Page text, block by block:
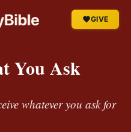
GIVE
You Ask
whatever you ask for